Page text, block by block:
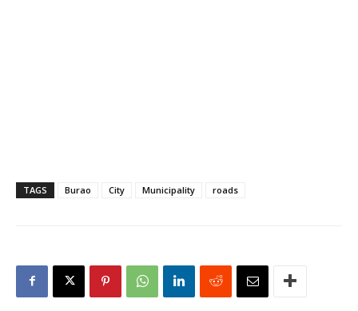
TAGS Burao City Municipality roads